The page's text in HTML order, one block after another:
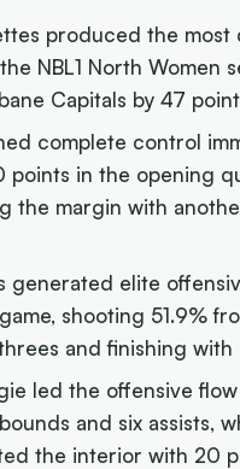
produced the most
NBL1 North Women
Capitals by 47
complete control
points in the opening
the margin with
generated elite
shooting 51.9%
and finishing with
led the offensive
and six assists,
the interior with 20